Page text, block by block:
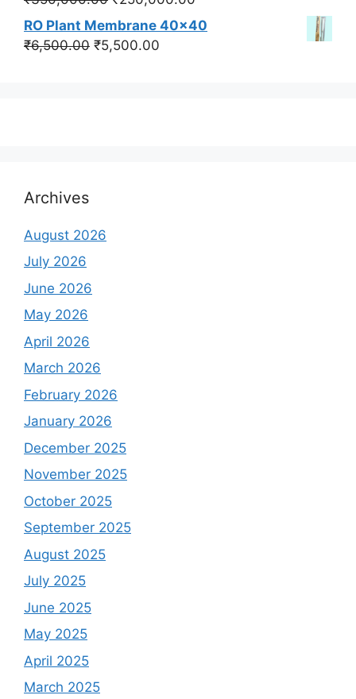
price
was:
price
RO Plant Membrane 40x40
₹6,500.00 Original
₹5,500.00
Archives
August 2026
July 2026
June 2026
May 2026
April 2026
March 2026
February 2026
January 2026
December 2025
November 2025
October 2025
September 2025
August 2025
July 2025
June 2025
May 2025
April 2025
March 2025